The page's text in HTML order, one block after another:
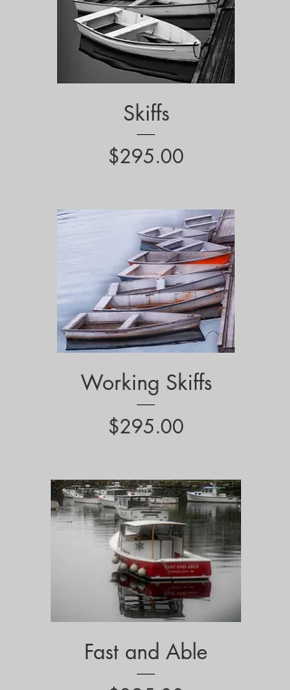
Skiffs
Price
$295.00
Working Skiffs
Price
$295.00
Fast and Able